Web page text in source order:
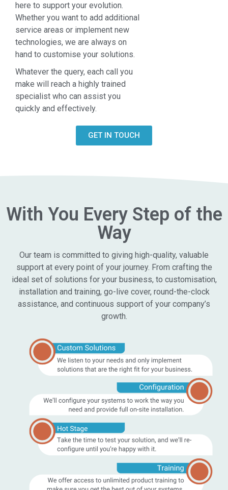
here to support your evolution.
Whether you want to add additional
service areas or implement new
technologies, we are always on
hand to customise your solutions.
Whatever the query, each call you
make will reach a highly trained
specialist who can assist you
quickly and effectively.
GET IN TOUCH
With You Every Step of the
Way
Our team is committed to giving high-quality, valuable
support at every point of your journey. From crafting the
ideal set of solutions for your business, to customisation,
installation and training, go-live cover, round-the-clock
assistance, and continuous support of your company’s
growth.